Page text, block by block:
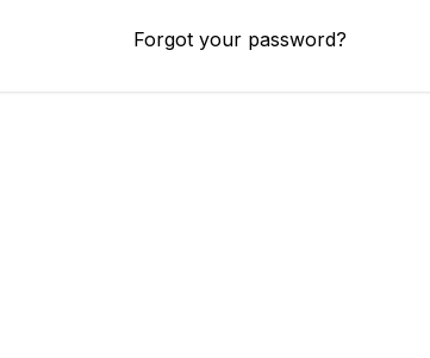
Forgot your password?